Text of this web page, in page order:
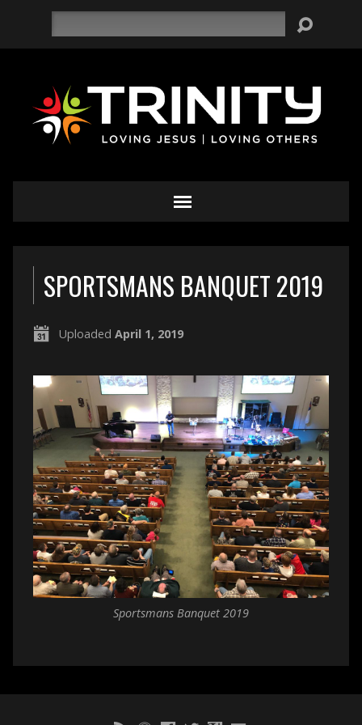
SPORTSMANS BANQUET 2019
Uploaded April 1, 2019
Sportsmans Banquet 2019